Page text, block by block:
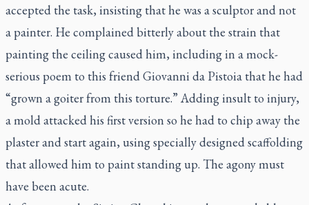
accepted the task, insisting that he was a sculptor and not
a painter. He complained bitterly about the strain that
painting the ceiling caused him, including in a mock-
serious poem to this friend Giovanni da Pistoia that he had
“grown a goiter from this torture.” Adding insult to injury,
a mold attacked his first version so he had to chip away the
plaster and start again, using specially designed scaffolding
that allowed him to paint standing up. The agony must
have been acute.